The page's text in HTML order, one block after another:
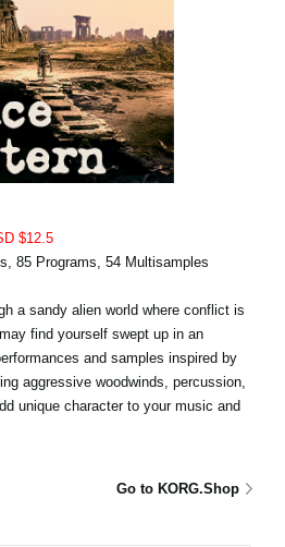
$12.5
85 Programs, 54 Multisamples
a sandy alien world where conflict is
find yourself swept up in an
and samples inspired by
aggressive woodwinds, percussion,
unique character to your music and
Go to KORG.Shop